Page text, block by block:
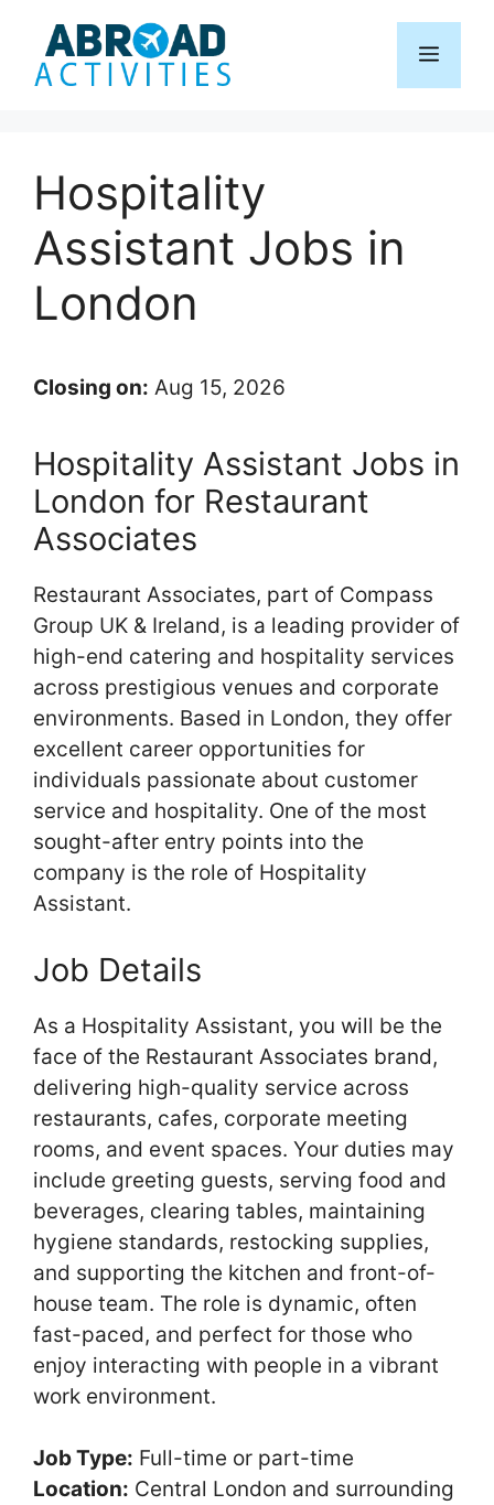
content
Menu
Hospitality
Assistant Jobs in
London
Closing on: Aug 15, 2026
Hospitality Assistant Jobs in
London for Restaurant
Associates
Restaurant Associates, part of Compass
Group UK & Ireland, is a leading provider of
high-end catering and hospitality services
across prestigious venues and corporate
environments. Based in London, they offer
excellent career opportunities for
individuals passionate about customer
service and hospitality. One of the most
sought-after entry points into the
company is the role of Hospitality
Assistant.
Job Details
As a Hospitality Assistant, you will be the
face of the Restaurant Associates brand,
delivering high-quality service across
restaurants, cafes, corporate meeting
rooms, and event spaces. Your duties may
include greeting guests, serving food and
beverages, clearing tables, maintaining
hygiene standards, restocking supplies,
and supporting the kitchen and front-of-
house team. The role is dynamic, often
fast-paced, and perfect for those who
enjoy interacting with people in a vibrant
work environment.
Job Type: Full-time or part-time
Location: Central London and surrounding